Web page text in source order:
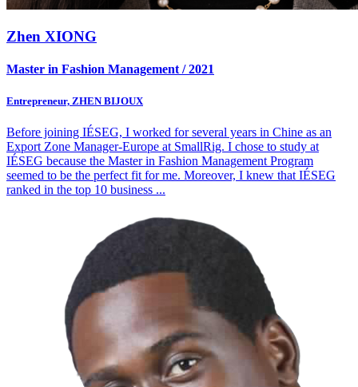
Zhen XIONG
Master in Fashion Management / 2021
Entrepreneur, ZHEN BIJOUX
Before joining IÉSEG, I worked for several years in Chine as an
Export Zone Manager-Europe at SmallRig. I chose to study at
IÉSEG because the Master in Fashion Management Program
seemed to be the perfect fit for me. Moreover, I knew that IÉSEG
ranked in the top 10 business ...